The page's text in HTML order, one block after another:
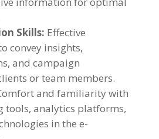
Skills: Effective
convey insights,
and campaign
or team members.
and familiarity with
tools, analytics platforms,
in the e-